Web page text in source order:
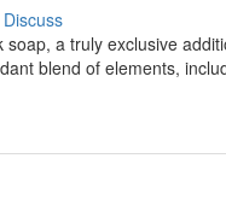
Discuss
a truly exclusive
blend of elements,